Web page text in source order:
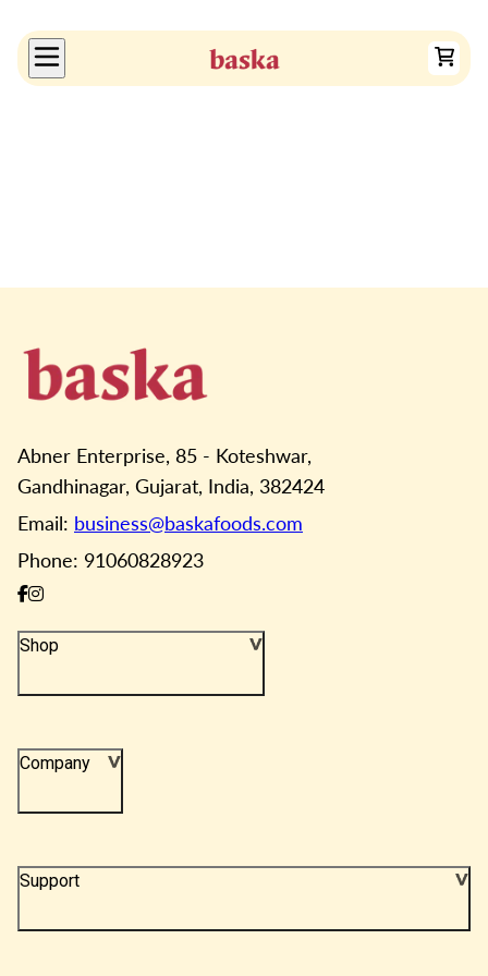
Abner Enterprise, 85 - Koteshwar,
Gandhinagar, Gujarat, India, 382424
Email: business@baskafoods.com
Phone: 91060828923
Shop
Company
Support